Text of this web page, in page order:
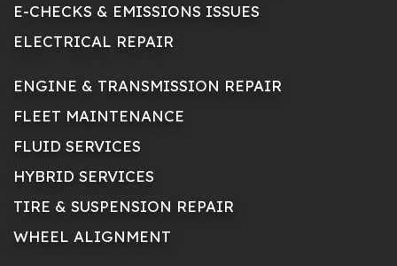
E-CHECKS & EMISSIONS ISSUES
ELECTRICAL REPAIR
ENGINE & TRANSMISSION REPAIR
FLEET MAINTENANCE
FLUID SERVICES
HYBRID SERVICES
TIRE & SUSPENSION REPAIR
WHEEL ALIGNMENT